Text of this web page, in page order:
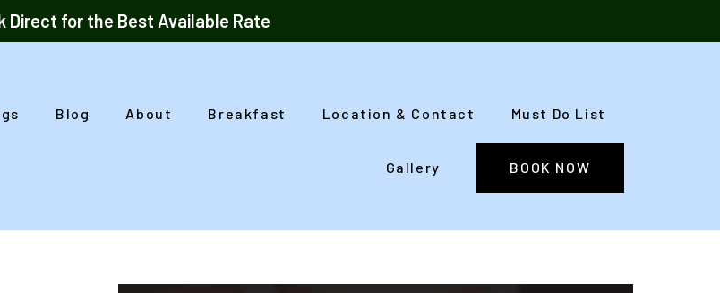
Direct for the Best Available Rate
Blog About Breakfast Location & Contact Must Do List
Gallery BOOK NOW